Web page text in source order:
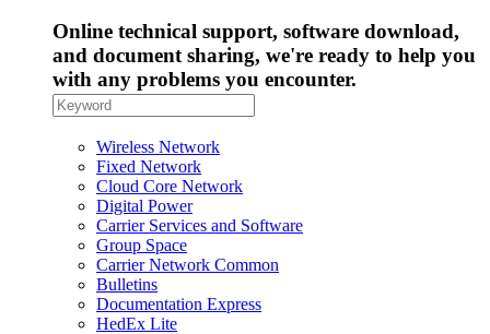
Online technical support, software download,
and document sharing, we're ready to help you
with any problems you encounter.
Wireless Network
Fixed Network
Cloud Core Network
Digital Power
Carrier Services and Software
Group Space
Carrier Network Common
Bulletins
Documentation Express
HedEx Lite